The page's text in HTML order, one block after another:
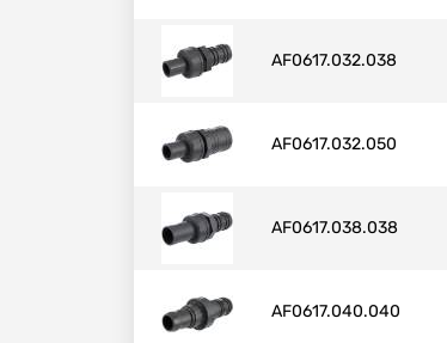
AF0617.032.038
AF0617.032.050
AF0617.038.038
AF0617.040.040